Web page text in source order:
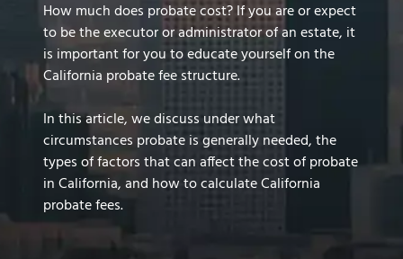
How much does probate cost? If you are or expect
to be the executor or administrator of an estate, it
is important for you to educate yourself on the
California probate fee structure.
In this article, we discuss under what
circumstances probate is generally needed, the
types of factors that can affect the cost of probate
in California, and how to calculate California
probate fees.